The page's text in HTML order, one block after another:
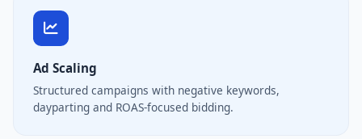
Ad Scaling
Structured campaigns with negative keywords,
dayparting and ROAS-focused bidding.